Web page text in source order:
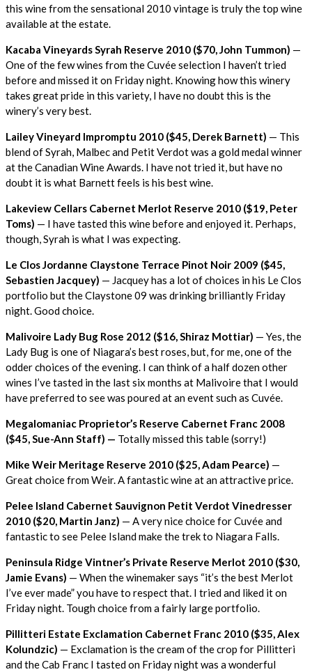
this wine from the sensational 2010 vintage is truly the top wine
available at the estate.
Kacaba Vineyards Syrah Reserve 2010 ($70, John Tummon) —
One of the few wines from the Cuvée selection I haven’t tried
before and missed it on Friday night. Knowing how this winery
takes great pride in this variety, I have no doubt this is the
winery’s very best.
Lailey Vineyard Impromptu 2010 ($45, Derek Barnett) — This
blend of Syrah, Malbec and Petit Verdot was a gold medal winner
at the Canadian Wine Awards. I have not tried it, but have no
doubt it is what Barnett feels is his best wine.
Lakeview Cellars Cabernet Merlot Reserve 2010 ($19, Peter
Toms) — I have tasted this wine before and enjoyed it. Perhaps,
though, Syrah is what I was expecting.
Le Clos Jordanne Claystone Terrace Pinot Noir 2009 ($45,
Sebastien Jacquey) — Jacquey has a lot of choices in his Le Clos
portfolio but the Claystone 09 was drinking brilliantly Friday
night. Good choice.
Malivoire Lady Bug Rose 2012 ($16, Shiraz Mottiar) — Yes, the
Lady Bug is one of Niagara’s best roses, but, for me, one of the
odder choices of the evening. I can think of a half dozen other
wines I’ve tasted in the last six months at Malivoire that I would
have preferred to see was poured at an event such as Cuvée.
Megalomaniac Proprietor’s Reserve Cabernet Franc 2008
($45, Sue-Ann Staff) — Totally missed this table (sorry!)
Mike Weir Meritage Reserve 2010 ($25, Adam Pearce) —
Great choice from Weir. A fantastic wine at an attractive price.
Pelee Island Cabernet Sauvignon Petit Verdot Vinedresser
2010 ($20, Martin Janz) — A very nice choice for Cuvée and
fantastic to see Pelee Island make the trek to Niagara Falls.
Peninsula Ridge Vintner’s Private Reserve Merlot 2010 ($30,
Jamie Evans) — When the winemaker says “it’s the best Merlot
I’ve ever made” you have to respect that. I tried and liked it on
Friday night. Tough choice from a fairly large portfolio.
Pillitteri Estate Exclamation Cabernet Franc 2010 ($35, Alex
Kolundzic) — Exclamation is the cream of the crop for Pillitteri
and the Cab Franc I tasted on Friday night was a wonderful